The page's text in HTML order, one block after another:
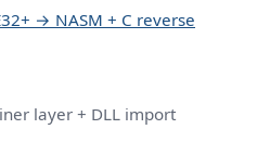
→ NASM + C reverse
layer + DLL import